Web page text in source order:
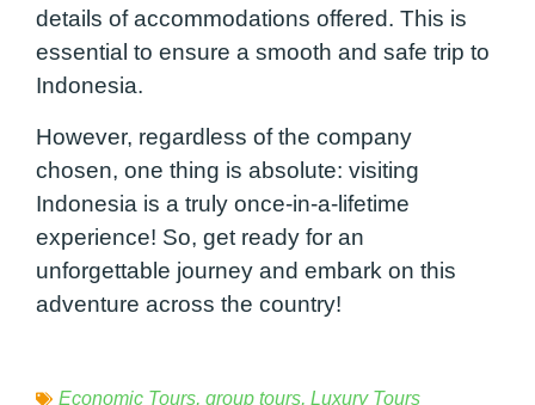
details of accommodations offered. This is
essential to ensure a smooth and safe trip to
Indonesia.
However, regardless of the company
chosen, one thing is absolute: visiting
Indonesia is a truly once-in-a-lifetime
experience! So, get ready for an
unforgettable journey and embark on this
adventure across the country!
Economic Tours, group tours, Luxury Tours